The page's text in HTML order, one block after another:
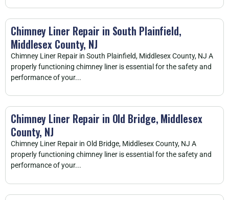
Chimney Liner Repair in South Plainfield,
Middlesex County, NJ
Chimney Liner Repair in South Plainfield, Middlesex County, NJ A
properly functioning chimney liner is essential for the safety and
performance of your...
Chimney Liner Repair in Old Bridge, Middlesex
County, NJ
Chimney Liner Repair in Old Bridge, Middlesex County, NJ A
properly functioning chimney liner is essential for the safety and
performance of your...